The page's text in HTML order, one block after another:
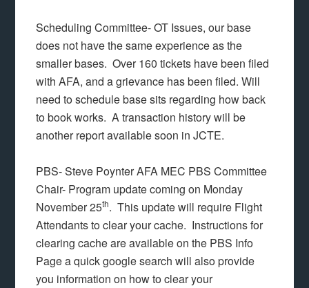
Scheduling Committee- OT Issues, our base
does not have the same experience as the
smaller bases. Over 160 tickets have been filed
with AFA, and a grievance has been filed. Will
need to schedule base sits regarding how back
to book works. A transaction history will be
another report available soon in JCTE.
PBS- Steve Poynter AFA MEC PBS Committee
Chair- Program update coming on Monday
November 25th. This update will require Flight
Attendants to clear your cache. Instructions for
clearing cache are available on the PBS Info
Page a quick google search will also provide
you information on how to clear your